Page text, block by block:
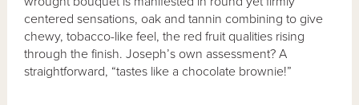
centered sensations, oak and tannin combining to give
chewy, tobacco-like feel, the red fruit qualities rising
through the finish. Joseph’s own assessment? A
straightforward, “tastes like a chocolate brownie!”